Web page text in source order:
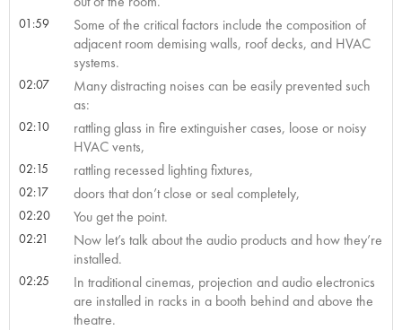
01:59
Some of the critical factors include the composition of
adjacent room demising walls, roof decks, and HVAC
systems.
02:07
Many distracting noises can be easily prevented such
as:
02:10
rattling glass in fire extinguisher cases, loose or noisy
HVAC vents,
02:15 rattling recessed lighting fixtures,
02:17 doors that don’t close or seal completely,
02:20 You get the point.
02:21
Now let’s talk about the audio products and how they’re
installed.
02:25
In traditional cinemas, projection and audio electronics
are installed in racks in a booth behind and above the
theatre.